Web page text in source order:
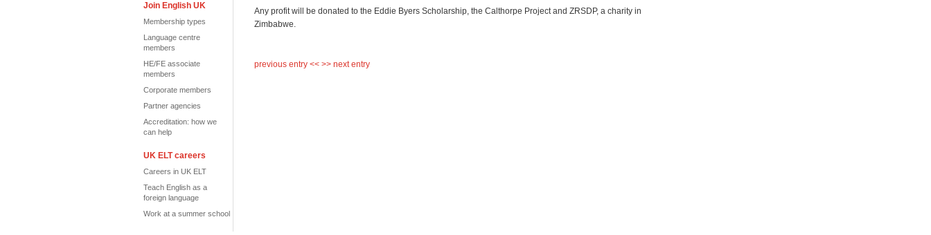
Join English UK
Membership types
Language centre
members
HE/FE associate
members
Corporate members
Partner agencies
Accreditation: how we
can help
UK ELT careers
Careers in UK ELT
Teach English as a
foreign language
Work at a summer school
Any profit will be donated to the Eddie Byers Scholarship, the Calthorpe Project and ZRSDP, a charity in
Zimbabwe.
previous entry << >> next entry